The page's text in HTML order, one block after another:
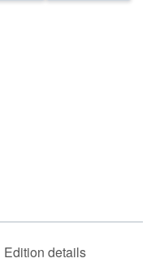
Edition details